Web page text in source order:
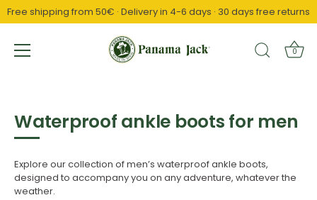
↵Saltar al contenido
↵Saltar al menú
↵Abrir widget de accesibilidad
Free shipping from 50€ · Delivery in 4-6 days · 30 days free returns
0
Waterproof ankle boots for men
Explore our collection of men’s waterproof ankle boots,
designed to accompany you on any adventure, whatever the
weather.